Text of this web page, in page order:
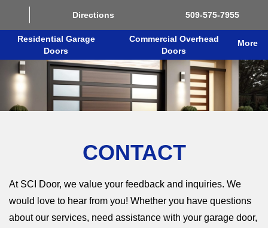
Directions 509-575-7955
Residential Garage
Doors
Commercial Overhead
Doors
More
CONTACT
At SCI Door, we value your feedback and inquiries. We
would love to hear from you! Whether you have questions
about our services, need assistance with your garage door,